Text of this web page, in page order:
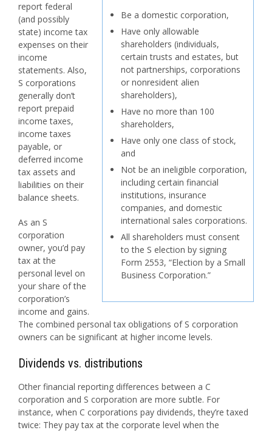
Be a domestic corporation,
Have only allowable
shareholders (individuals,
certain trusts and estates, but
not partnerships, corporations
or nonresident alien
shareholders),
Have no more than 100
shareholders,
Have only one class of stock,
and
Not be an ineligible corporation,
including certain financial
institutions, insurance
companies, and domestic
international sales corporations.
All shareholders must consent
to the S election by signing
Form 2553, “Election by a Small
Business Corporation.”
report federal
(and possibly
state) income tax
expenses on their
income
statements. Also,
S corporations
generally don’t
report prepaid
income taxes,
income taxes
payable, or
deferred income
tax assets and
liabilities on their
balance sheets.
As an S
corporation
owner, you’d pay
tax at the
personal level on
your share of the
corporation’s
income and gains.
The combined personal tax obligations of S corporation
owners can be significant at higher income levels.
Dividends vs. distributions
Other financial reporting differences between a C
corporation and S corporation are more subtle. For
instance, when C corporations pay dividends, they’re taxed
twice: They pay tax at the corporate level when the